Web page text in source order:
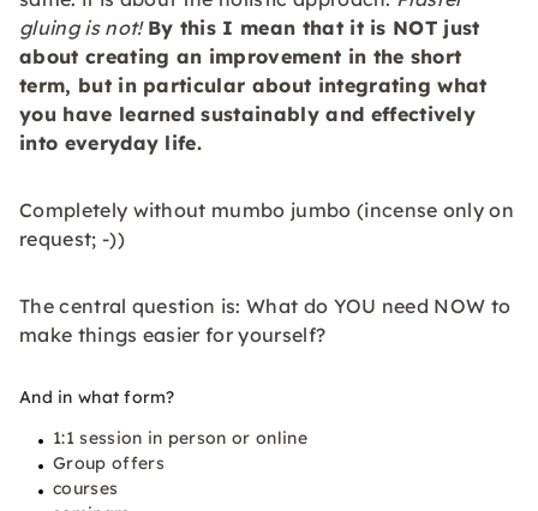
gluing is not! By this I mean that it is NOT just
about creating an improvement in the short
term, but in particular about integrating what
you have learnedsustainablyand effectively
into everyday life.
Completely without mumbo jumbo (incense only on
request; -))
The central question is: What do YOU need NOW to
make things easier for yourself?
And in what form?
1:1 session in person or online
Group offers
courses